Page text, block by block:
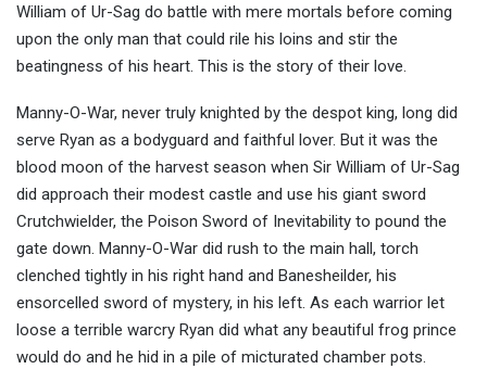
William of Ur-Sag do battle with mere mortals before coming
upon the only man that could rile his loins and stir the
beatingness of his heart. This is the story of their love.
Manny-O-War, never truly knighted by the despot king, long did
serve Ryan as a bodyguard and faithful lover. But it was the
blood moon of the harvest season when Sir William of Ur-Sag
did approach their modest castle and use his giant sword
Crutchwielder, the Poison Sword of Inevitability to pound the
gate down. Manny-O-War did rush to the main hall, torch
clenched tightly in his right hand and Banesheilder, his
ensorcelled sword of mystery, in his left. As each warrior let
loose a terrible warcry Ryan did what any beautiful frog prince
would do and he hid in a pile of micturated chamber pots.